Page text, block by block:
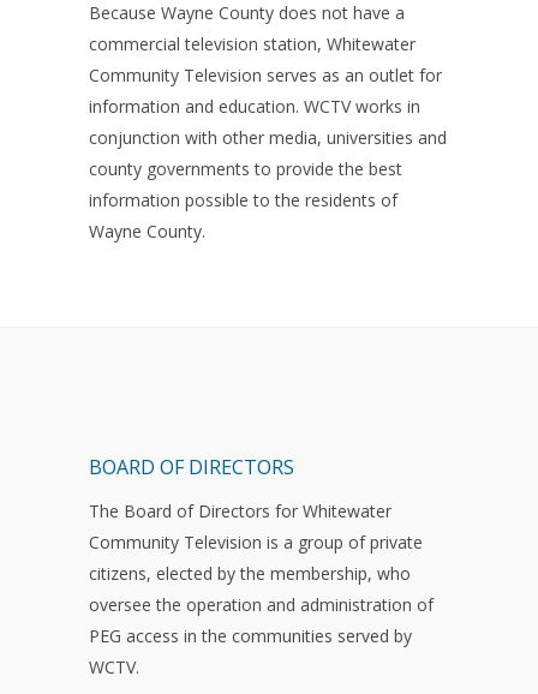
Because Wayne County does not have a
commercial television station, Whitewater
Community Television serves as an outlet for
information and education. WCTV works in
conjunction with other media, universities and
county governments to provide the best
information possible to the residents of
Wayne County.
BOARD OF DIRECTORS
The Board of Directors for Whitewater
Community Television is a group of private
citizens, elected by the membership, who
oversee the operation and administration of
PEG access in the communities served by
WCTV.